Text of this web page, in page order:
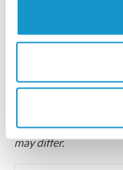
Trust and estate
Structured
Tips for QAR to
The following are
may differ.